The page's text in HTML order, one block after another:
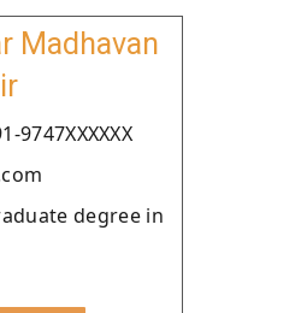
Madhavan
9747XXXXXX
degree in